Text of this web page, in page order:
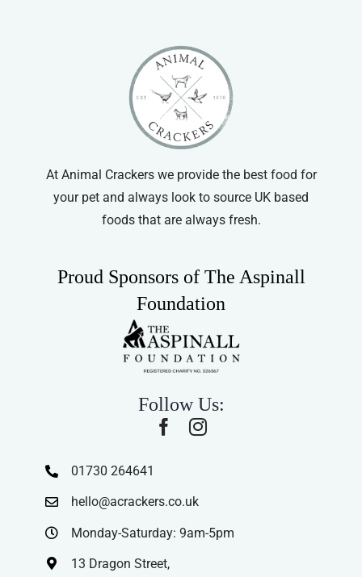
At Animal Crackers we provide the best food for
your pet and always look to source UK based
foods that are always fresh.
Proud Sponsors of The Aspinall
Foundation
Follow Us:
01730 264641
hello@acrackers.co.uk
Monday-Saturday: 9am-5pm
13 Dragon Street,